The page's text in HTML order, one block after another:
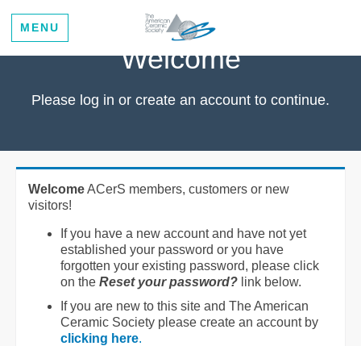
MENU
Welcome
Please log in or create an account to continue.
WelcomeACerS members, customers or new
visitors!
If you have a new account and have not yet
established your password or you have
forgotten your existing password, please click
on the Reset your password? link below.
If you are new to this site and The American
Ceramic Society please create an account by
clicking here.